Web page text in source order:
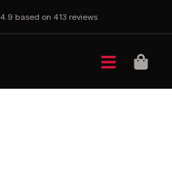
4.9 based on 413 reviews